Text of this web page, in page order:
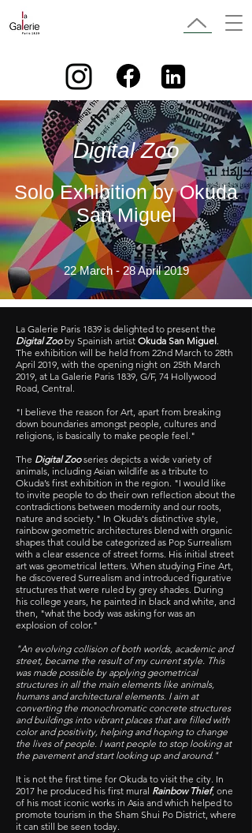
Digital Zoo
Solo Exhibition by Okuda
San Miguel
22 March - 28 April 2019
La Galerie Paris 1839 is delighted to present the
Digital Zooby Spainish artist Okuda San Miguel.
The exhibition will be held from 22nd March to 28th
April 2019, with the opening night on 25th March
2019, at La Galerie Paris 1839, G/F, 74 Hollywood
Road, Central.
"I believe the reason for Art, apart from breaking
down boundaries amongst people, cultures and
religions, is basically to make people feel."
The Digital Zooseries depicts a wide variety of
animals, including Asian wildlife as a tribute to
Okuda’s first exhibition in the region. "I would like
to invite people to do their own reflection about the
contradictions between modernity and our roots,
nature and society." In Okuda's distinctive style,
rainbow geometric architectures blend with organic
shapes that could be categorized as Pop Surrealism
with a clear essence of street forms. His initial street
art was geometrical letters. When studying Fine Art,
he discovered Surrealism and introduced figurative
structures that were ruled by grey shades. During
his college years, he painted in black and white, and
then, "what the body was asking for was an
explosion of color."
"An evolving collision of both worlds, academic and
street, became the result of my current style. This
was made possible by applying geometrical
structures in all the main elements like animals,
humans and architectural elements. I aim at
converting the monochromatic concrete structures
and buildings into vibrant places that are filled with
color and positivity, helping and hoping to change
the lives of people. I want people to stop looking at
the pavement and start looking up and around."
It is not the first time for Okuda to visit the city. In
2017 he produced his first mural Rainbow Thief, one
of his most iconic works in Asia and which helped to
promote tourism in the Sham Shui Po District, where
it can still be seen today.